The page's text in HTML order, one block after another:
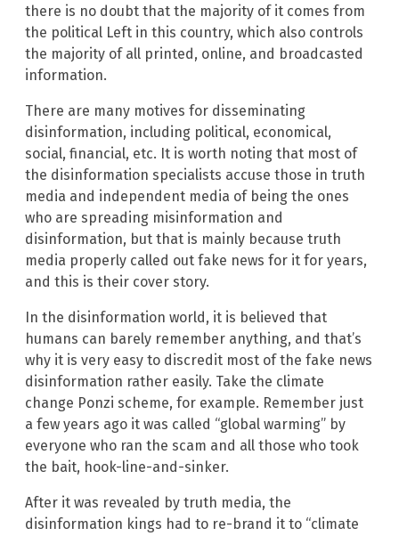
there is no doubt that the majority of it comes from
the political Left in this country, which also controls
the majority of all printed, online, and broadcasted
information.
There are many motives for disseminating
disinformation, including political, economical,
social, financial, etc. It is worth noting that most of
the disinformation specialists accuse those in truth
media and independent media of being the ones
who are spreading misinformation and
disinformation, but that is mainly because truth
media properly called out fake news for it for years,
and this is their cover story.
In the disinformation world, it is believed that
humans can barely remember anything, and that’s
why it is very easy to discredit most of the fake news
disinformation rather easily. Take the climate
change Ponzi scheme, for example. Remember just
a few years ago it was called “global warming” by
everyone who ran the scam and all those who took
the bait, hook-line-and-sinker.
After it was revealed by truth media, the
disinformation kings had to re-brand it to “climate